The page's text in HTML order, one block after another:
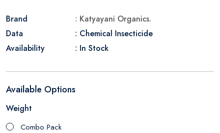
Brand
: Katyayani Organics.
Data
: Chemical Insecticide
Availability
: In Stock
Available Options
Weight
Combo Pack